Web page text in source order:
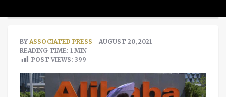
BY ASSOCIATED PRESS - AUGUST 20, 2021
READING TIME: 1 MIN
POST VIEWS: 399